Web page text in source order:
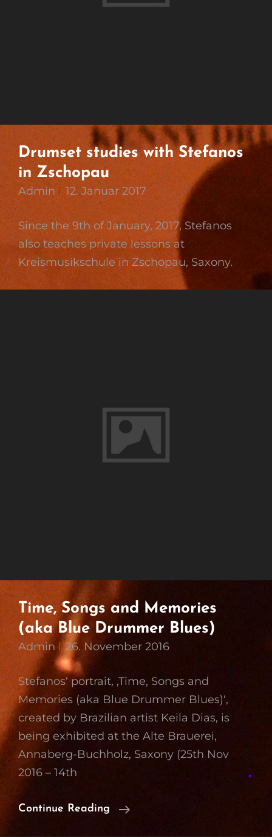
Drumset studies with Stefanos
in Zschopau
Admin 12. Januar 2017
Since the 9th of January, 2017, Stefanos
also teaches private lessons at
Kreismusikschule in Zschopau, Saxony.
Time, Songs and Memories
(aka Blue Drummer Blues)
Admin 26. November 2016
Stefanos‘ portrait, ‚Time, Songs and
Memories (aka Blue Drummer Blues)‘,
created by Brazilian artist Keila Dias, is
being exhibited at the Alte Brauerei,
Annaberg-Buchholz, Saxony (25th Nov
2016 – 14th
Continue Reading
Time,